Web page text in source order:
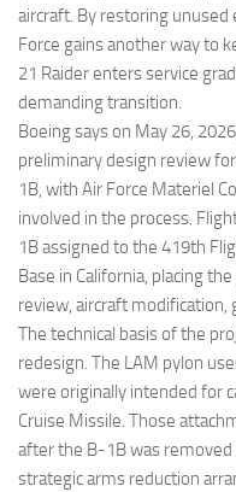
aircraft. By restoring unused
Force gains another way to
21 Raider enters service
demanding transition.
Boeing says on May 26,
preliminary design review
1B, with Air Force Materiel
involved in the process.
1B assigned to the 419th
Base in California, placing
review, aircraft modification,
The technical basis of the
redesign. The LAM pylon
were originally intended for
Cruise Missile. Those
after the B-1B was
strategic arms reduction